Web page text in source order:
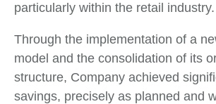
particularly within the retail industry.
Through the implementation of a
model and the consolidation of its
structure, Company achieved
savings, precisely as planned and